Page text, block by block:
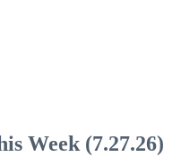
Week (7.27.26)